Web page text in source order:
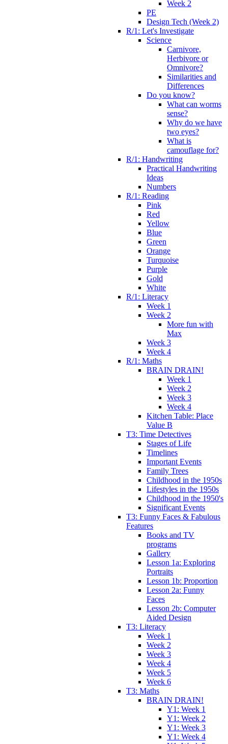
Week 2
PE
Design Tech (Week 2)
R/1: Let's Investigate
Science
Carnivore,
Herbivore or
Omnivore?
Similarities and
Differences
Do you know?
What can worms
sense?
Why do we have
two eyes?
What is
camouflage for?
R/1: Handwriting
Practical Handwriting
Ideas
Numbers
R/1: Reading
Pink
Red
Yellow
Blue
Green
Orange
Turquoise
Purple
Gold
White
R/1: Literacy
Week 1
Week 2
More fun with
Max
Week 3
Week 4
R/1: Maths
BRAIN DRAIN!
Week 1
Week 2
Week 3
Week 4
Kitchen Table: Place
Value B
T3: Time Detectives
Stages of Life
Timelines
Important Events
Family Trees
Childhood in the 1950s
Lifestyles in the 1950s
Childhood in the 1950's
Significant Events
T3: Funny Faces & Fabulous
Features
Books and TV
programs
Gallery
Lesson 1a: Exploring
Portraits
Lesson 1b: Proportion
Lesson 2a: Funny
Faces
Lesson 2b: Computer
Aided Design
T3: Literacy
Week 1
Week 2
Week 3
Week 4
Week 5
Week 6
T3: Maths
BRAIN DRAIN!
Y1: Week 1
Y1: Week 2
Y1: Week 3
Y1: Week 4